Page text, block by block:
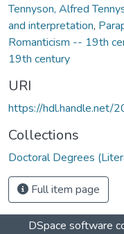
Tennyson, Alfred
and interpretation,
Romanticism -- 19th
19th century
URI
https://hdl.handle.net/
Collections
Doctoral Degrees
Full item page
DSpace software